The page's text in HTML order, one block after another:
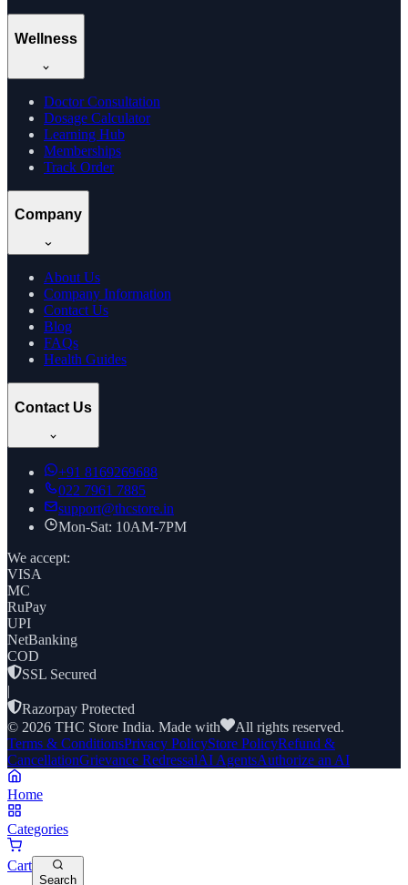
Wellness
Doctor Consultation
Dosage Calculator
Learning Hub
Memberships
Track Order
Company
About Us
Company Information
Contact Us
Blog
FAQs
Health Guides
Contact Us
+91 8169269688
022 7961 7885
support@thcstore.in
Mon-Sat: 10AM-7PM
We accept:
VISA
MC
RuPay
UPI
NetBanking
COD
SSL Secured
|
Razorpay Protected
© 2026 THC Store India. Made with
All rights reserved.
Terms & ConditionsPrivacy PolicyStore PolicyRefund &
CancellationGrievance RedressalAI AgentsAuthorize an AI
Home
Categories
Cart
Search